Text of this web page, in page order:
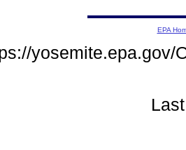
EPA
yosemite.epa.gov/